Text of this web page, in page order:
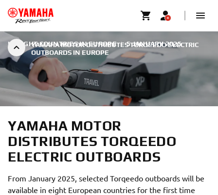
YAMAHA MOTOR DISTRIBUTES TORQEEDO ELECTRIC
OUTBOARDS IN EUROPE
IN EIGHT COUNTRIES IN EUROPE | 5 JANUARY 2025
YAMAHA MOTOR
DISTRIBUTES TORQEEDO
ELECTRIC OUTBOARDS
From January 2025, selected Torqeedo outboards will be
available in eight European countries for the first time